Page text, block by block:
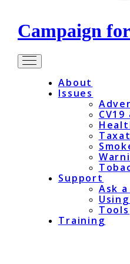
Campaign
About
Issues
Support
Ask
Tools
Training